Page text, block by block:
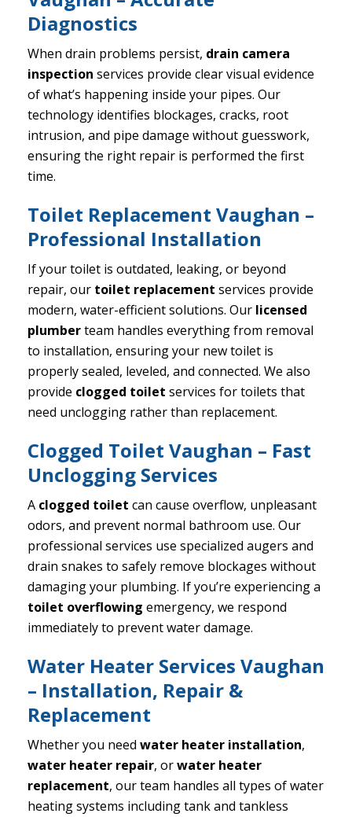
Diagnostics
When drain problems persist, drain camera
inspection services provide clear visual evidence
of what’s happening inside your pipes. Our
technology identifies blockages, cracks, root
intrusion, and pipe damage without guesswork,
ensuring the right repair is performed the first
time.
Toilet Replacement Vaughan –
Professional Installation
If your toilet is outdated, leaking, or beyond
repair, our toilet replacement services provide
modern, water-efficient solutions. Our licensed
plumberteam handles everything from removal
to installation, ensuring your new toilet is
properly sealed, leveled, and connected. We also
provide clogged toilet services for toilets that
need unclogging rather than replacement.
Clogged Toilet Vaughan – Fast
Unclogging Services
A clogged toilet can cause overflow, unpleasant
odors, and prevent normal bathroom use. Our
professional services use specialized augers and
drain snakes to safely remove blockages without
damaging your plumbing. If you’re experiencing a
toilet overflowing emergency, we respond
immediately to prevent water damage.
Water Heater Services Vaughan
– Installation, Repair &
Replacement
Whether you need water heater installation,
water heater repair, orwater heater
replacement, our team handles all types of water
heating systems including tank and tankless